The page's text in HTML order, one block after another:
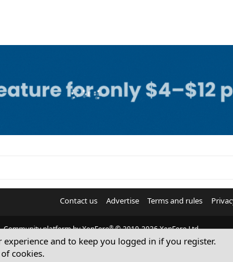
Contact us Advertise Terms and rules
Community platform by XenForo® © 2010-2026 XenForo Ltd.
© Sterling Sky Inc. All rights reserved.
and to keep you logged in if you register.
cookies.